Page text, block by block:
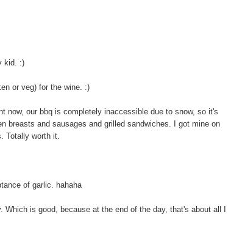
kid. :)
or veg) for the wine. :)
now, our bbq is completely inaccessible due to snow, so it's
breasts and sausages and grilled sandwiches. I got mine on
Totally worth it.
of garlic. hahaha
is good, because at the end of the day, that's about all I